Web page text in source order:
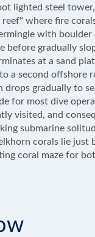
lighted steel
where fire
with boulder
before gradually
at a sand
a second offshore
drops gradually to
for most dive
visited, and
submarine
corals lie just
coral maze for